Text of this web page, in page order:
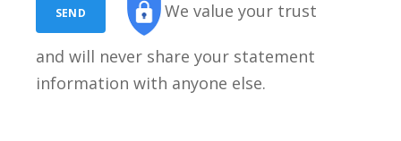
We value your trust
and will never share your statement
information with anyone else.